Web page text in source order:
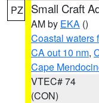
PZ Small Craft
AM by EKA ()
Coastal waters
CA out 10 nm,
Cape
VTEC# 74
(CON)